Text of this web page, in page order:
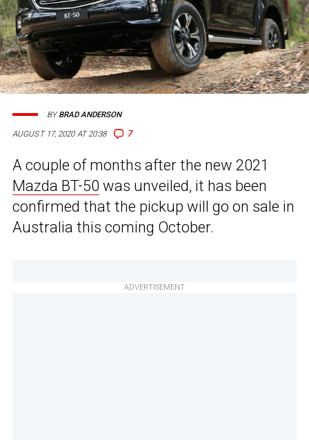
AUGUST 17, 2020 AT 20:38 7
BYBRAD ANDERSON
A couple of months after the new 2021
Mazda BT-50 was unveiled, it has been
confirmed that the pickup will go on sale in
Australia this coming October.
ADVERTISEMENT